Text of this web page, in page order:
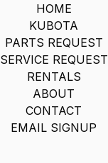
HOME
KUBOTA
PARTS REQUEST
SERVICE REQUEST
RENTALS
ABOUT
CONTACT
EMAIL SIGNUP